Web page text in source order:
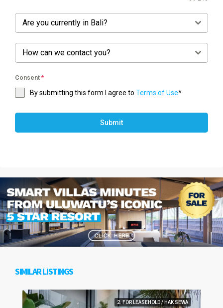
Are you currently in Bali?
How can we contact you?
Consent *
By submitting this form I agree to Terms of Use*
Submit
SIMILAR LISTINGS
2. FOR LEASEHOLD / HAK SEWA